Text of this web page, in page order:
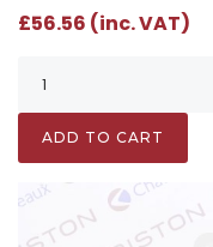
£56.56 (inc. VAT)
ADD TO CART